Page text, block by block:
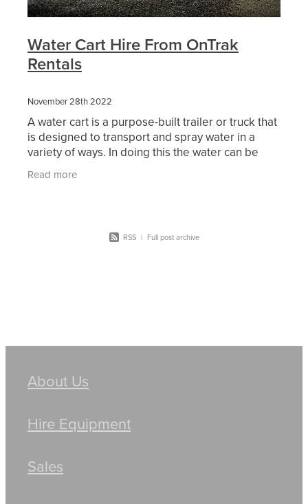
Water Cart Hire From OnTrak
Rentals
November 28th 2022
A water cart is a purpose-built trailer or truck that
is designed to transport and spray water in a
variety of ways. In doing this the water can be
used either as dust suppression, soil compaction,
Read more
RSS | Full post archive
About Us
Hire Equipment
Sales